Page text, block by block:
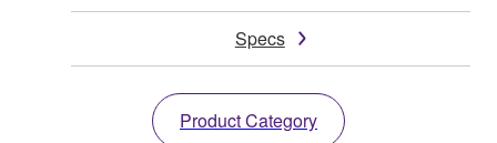
Specs
Product Category